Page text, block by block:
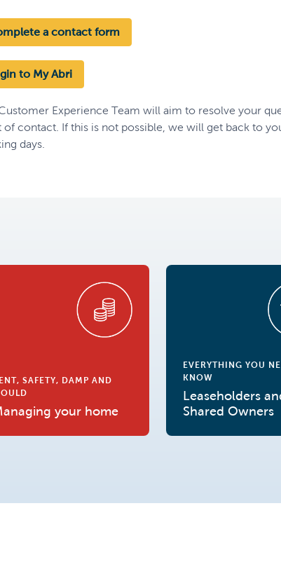
a contact form
to My Abri
Experience Team will aim to resolve your
of contact. If this is not possible, we will get back to
days.
SAFETY, DAMP AND
your home
EVERYTHING YOU
KNOW
Leaseholders
Shared Owners